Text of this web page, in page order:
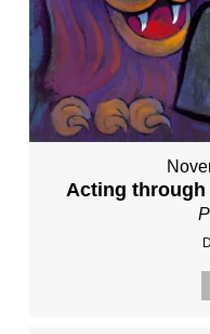
Acting through